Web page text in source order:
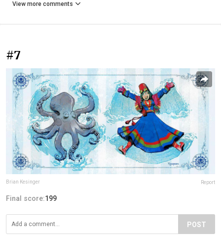
View more comments
#7
Brian Kesinger Report
Final score:199
POST